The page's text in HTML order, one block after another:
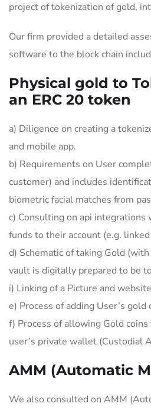
project of tokenization of gold,
Our firm provided a detailed
software to the block chain
Physical gold to
an ERC 20 token
a) Diligence on creating a
and mobile app.
b) Requirements on User
customer) and includes
biometric facial matches from
c) Consulting on api integrations
funds to their account (e.g.
d) Schematic of taking Gold
vault is digitally prepared to be
i) Linking of a Picture and
e) Process of adding User’s
f) Process of allowing Gold
user’s private wallet (Custodial
AMM (Automatic
We also consulted on AMM